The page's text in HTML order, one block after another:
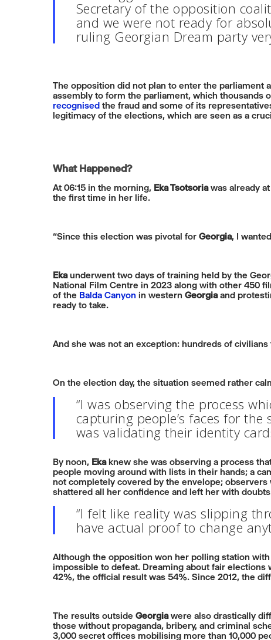
Secretary of the opposition
and we were not ready for
ruling Georgian Dream party
The opposition did not plan to enter the parliament
assembly to form the parliament, which thousands
recognised the fraud and some of its
legitimacy of the elections, which are seen as a
What Happened?
At 06:15 in the morning, Eka Tsotsoriawas already
the first time in her life.
“Since this election was pivotal for Georgia, I
Ekaunderwent two days of training held by the
National Film Centre in 2023 along with other 450
of the Balda Canyon in western Georgiaand
ready to take.
And she was not an exception: hundreds of
On the election day, the situation seemed rather
“I was observing the process
capturing people’s faces for
was validating their identity
By noon, Ekaknew she was observing a process
people moving around with lists in their hands; a
not completely covered by the envelope;
shattered all her confidence and left her with
“I felt like reality was slipping
have actual proof to change
Although the opposition won her polling station
impossible to defeat. Dreaming about fair elections
42%, the official result was 54%. Since 2012, the
The results outside Georgiawere also drastically
those without propaganda, bribery, and criminal
3,000 secret offices mobilising more than 10,000